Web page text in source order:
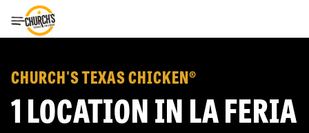
Toggle Header Menu
CHURCH'S TEXAS CHICKEN®
1 LOCATION IN LA FERIA